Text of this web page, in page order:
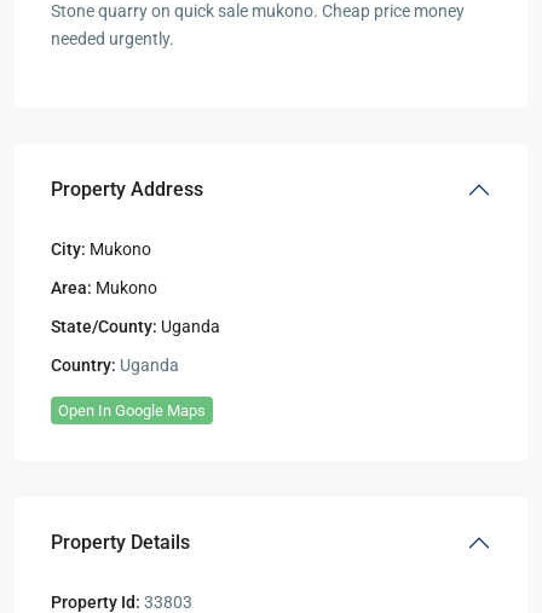
Stone quarry on quick sale mukono. Cheap price money
needed urgently.
Property Address
City: Mukono
Area: Mukono
State/County: Uganda
Country: Uganda
Open In Google Maps
Property Details
Property Id: 33803